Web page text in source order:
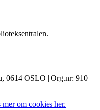
0614 OSLO | Org.nr: 910
mer om cookies her.